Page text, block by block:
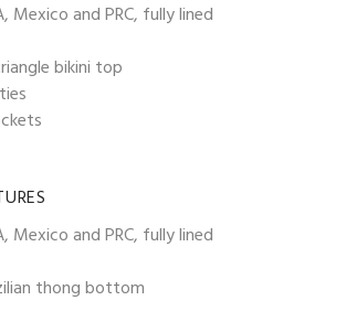
Mexico and PRC, fully lined
bikini top
Mexico and PRC, fully lined
thong bottom